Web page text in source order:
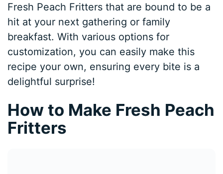
Fresh Peach Fritters that are bound to be a
hit at your next gathering or family
breakfast. With various options for
customization, you can easily make this
recipe your own, ensuring every bite is a
delightful surprise!
How to Make Fresh Peach
Fritters